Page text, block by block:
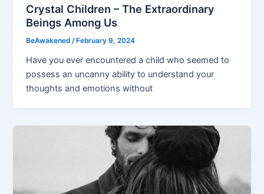
Crystal Children – The Extraordinary
Beings Among Us
BeAwakened /February 9, 2024
Have you ever encountered a child who seemed to
possess an uncanny ability to understand your
thoughts and emotions without